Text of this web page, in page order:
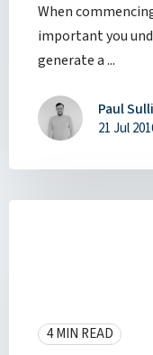
When
important you
generate a ...
Paul
21 Jul
4 MIN READ